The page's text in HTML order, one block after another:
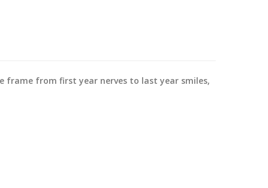
frame from first year nerves to last year smiles,